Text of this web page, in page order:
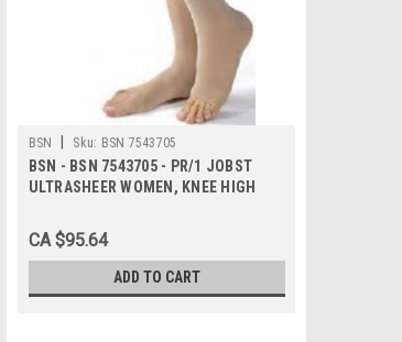
BSN Sku: BSN 7543705
BSN - BSN 7543705 - PR/1 JOBST
ULTRASHEER WOMEN, KNEE HIGH
OPEN TOE
CA $95.64
ADD TO CART